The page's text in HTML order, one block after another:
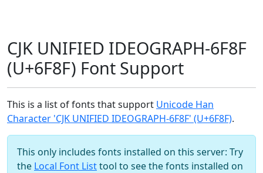
CJK UNIFIED IDEOGRAPH-6F8F
(U+6F8F) Font Support
This is a list of fonts that support Unicode Han
Character 'CJK UNIFIED IDEOGRAPH-6F8F' (U+6F8F).
This only includes fonts installed on this server: Try
the Local Font Listtool to see the fonts installed on